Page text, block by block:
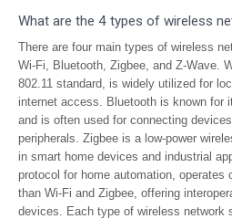
What are the 4 types of wireless
There are four main types of wireless
Wi-Fi, Bluetooth, Zigbee, and Z-Wave.
802.11 standard, is widely utilized for
internet access. Bluetooth is known for
and is often used for connecting
peripherals. Zigbee is a low-power
in smart home devices and industrial
protocol for home automation, operates
than Wi-Fi and Zigbee, offering
devices. Each type of wireless network